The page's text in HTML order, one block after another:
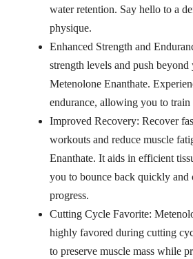
water retention. Say hello to a
physique.
Enhanced Strength and
strength levels and push
Metenolone Enanthate.
endurance, allowing you to train
Improved Recovery: Recover
workouts and reduce muscle
Enanthate. It aids in efficient
you to bounce back quickly and
progress.
Cutting Cycle Favorite:
highly favored during cutting
to preserve muscle mass while